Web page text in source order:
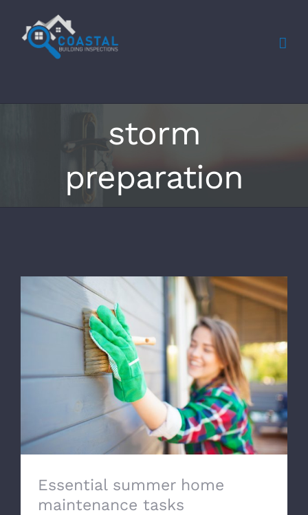
content
storm
preparation
Essential summer home maintenance
tasks
Essential summer home
maintenance tasks